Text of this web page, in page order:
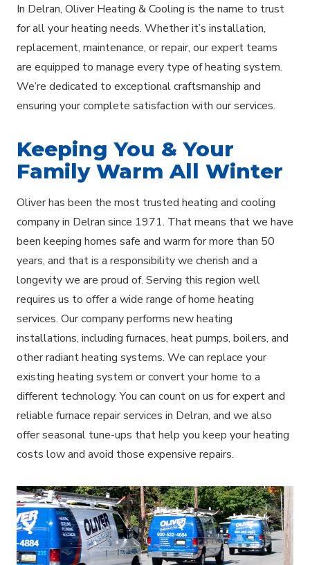
In Delran, Oliver Heating & Cooling is the name to trust
for all your heating needs. Whether it’s installation,
replacement, maintenance, or repair, our expert teams
are equipped to manage every type of heating system.
We’re dedicated to exceptional craftsmanship and
ensuring your complete satisfaction with our services.
Keeping You & Your
Family Warm All Winter
Oliver has been the most trusted heating and cooling
company in Delran since 1971. That means that we have
been keeping homes safe and warm for more than 50
years, and that is a responsibility we cherish and a
longevity we are proud of. Serving this region well
requires us to offer a wide range of home heating
services. Our company performs new heating
installations, including furnaces, heat pumps, boilers, and
other radiant heating systems. We can replace your
existing heating system or convert your home to a
different technology. You can count on us for expert and
reliable furnace repair services in Delran, and we also
offer seasonal tune-ups that help you keep your heating
costs low and avoid those expensive repairs.